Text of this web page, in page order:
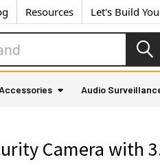
Resources Let's Build
Audio
Camera with